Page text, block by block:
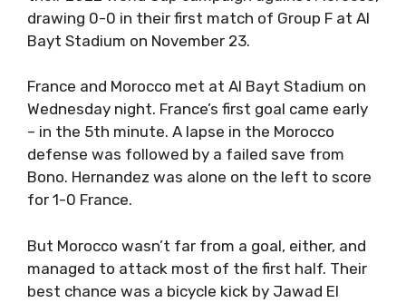
drawing 0-0 in their first match of Group F at Al
Bayt Stadium on November 23.
France and Morocco met at Al Bayt Stadium on
Wednesday night. France’s first goal came early
– in the 5th minute. A lapse in the Morocco
defense was followed by a failed save from
Bono. Hernandez was alone on the left to score
for 1-0 France.
But Morocco wasn’t far from a goal, either, and
managed to attack most of the first half. Their
best chance was a bicycle kick by Jawad El